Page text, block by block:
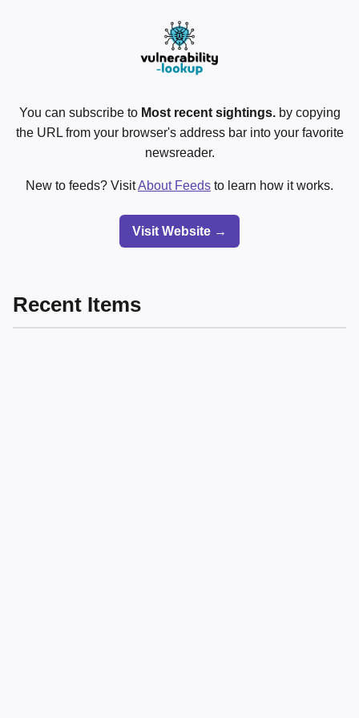
You can subscribe to Most recent sightings.by copying
the URL from your browser's address bar into your favorite
newsreader.
New to feeds? VisitAbout Feeds to learn how it works.
Visit Website →
Recent Items